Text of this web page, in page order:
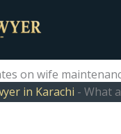
on wife
in Karachi - What